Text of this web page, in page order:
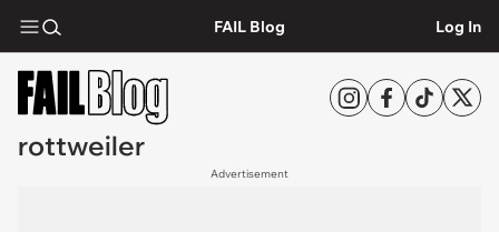
FAIL Blog Log In
rottweiler
Advertisement